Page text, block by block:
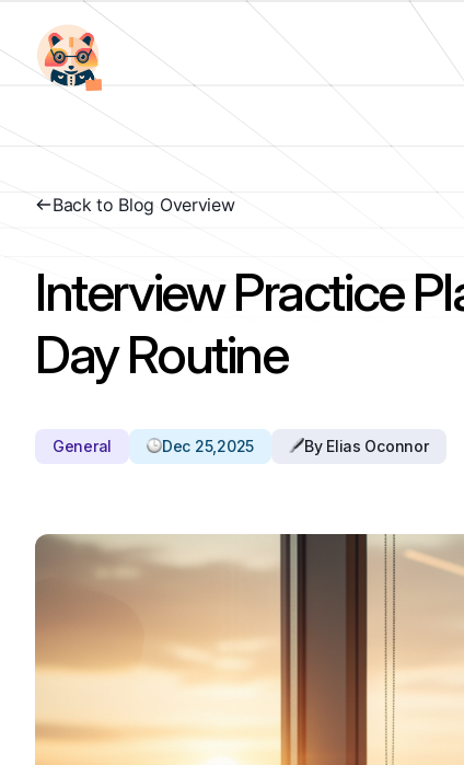
Back to Blog Overview
Interview Practice
Day Routine
General Dec 25,2025 By Elias Oconnor